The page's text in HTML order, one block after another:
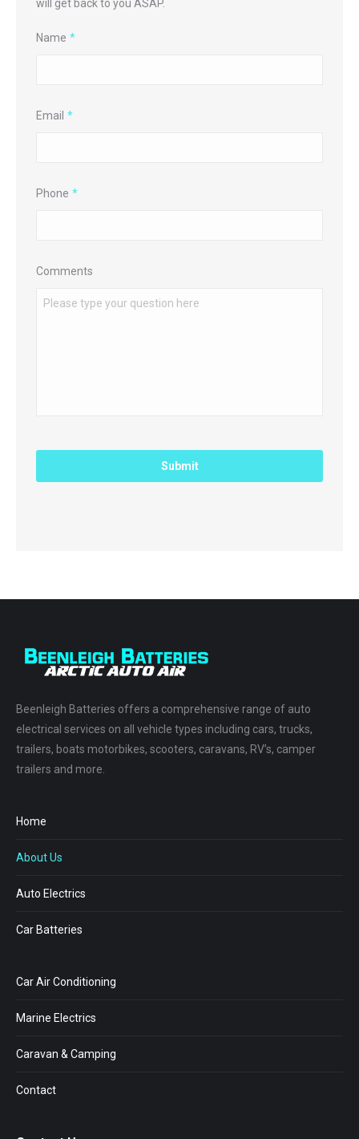
will get back to you ASAP.
Name *
Email *
Phone *
Comments
Beenleigh Batteries offers a comprehensive range of auto
electrical services on all vehicle types including cars, trucks,
trailers, boats motorbikes, scooters, caravans, RV’s, camper
trailers and more.
Home
About Us
Auto Electrics
Car Batteries
Car Air Conditioning
Marine Electrics
Caravan & Camping
Contact